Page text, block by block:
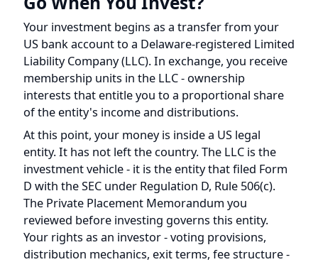
Your investment begins as a transfer from your
US bank account to a Delaware-registered Limited
Liability Company (LLC). In exchange, you receive
membership units in the LLC - ownership
interests that entitle you to a proportional share
of the entity's income and distributions.
At this point, your money is inside a US legal
entity. It has not left the country. The LLC is the
investment vehicle - it is the entity that filed Form
D with the SEC under Regulation D, Rule 506(c).
The Private Placement Memorandum you
reviewed before investing governs this entity.
Your rights as an investor - voting provisions,
distribution mechanics, exit terms, fee structure -
are defined in the LLC's Operating Agreement.